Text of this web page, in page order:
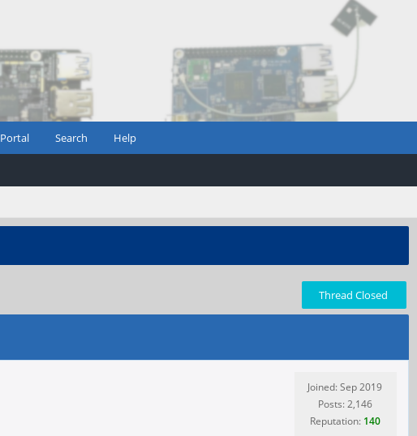
Portal Search Help
Thread Closed
Joined: Sep 2019
Posts: 2,146
Reputation: 140